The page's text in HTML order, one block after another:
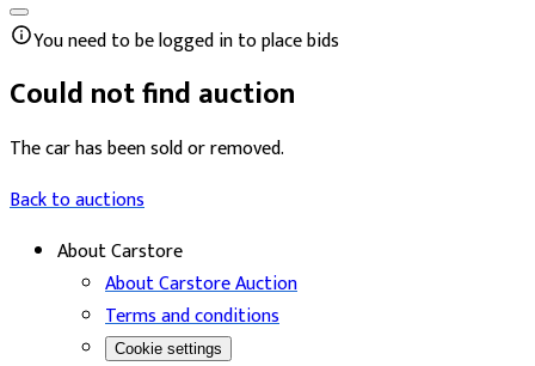
You need to be logged in to place bids
Could not find auction
The car has been sold or removed.
Back to auctions
About Carstore
About Carstore Auction
Terms and conditions
Cookie settings